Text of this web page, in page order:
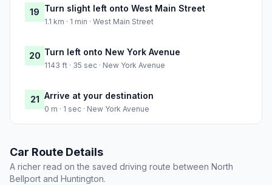
19 Turn slight left onto West Main Street
1.1 km · 1 min · West Main Street
20 Turn left onto New York Avenue
1143 ft · 35 sec · New York Avenue
21 Arrive at your destination
0 m · 1 sec · New York Avenue
Car Route Details
A richer read on the saved driving route between North
Bellport and Huntington.